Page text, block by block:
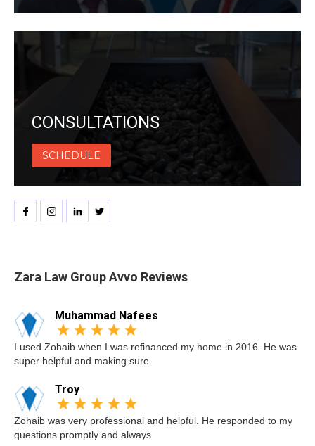
CONSULTATIONS
SCHEDULE
Zara Law Group Avvo Reviews
Muhammad Nafees
I used Zohaib when I was refinanced my home in 2016. He was
super helpful and making sure
Troy
Zohaib was very professional and helpful. He responded to my
questions promptly and always